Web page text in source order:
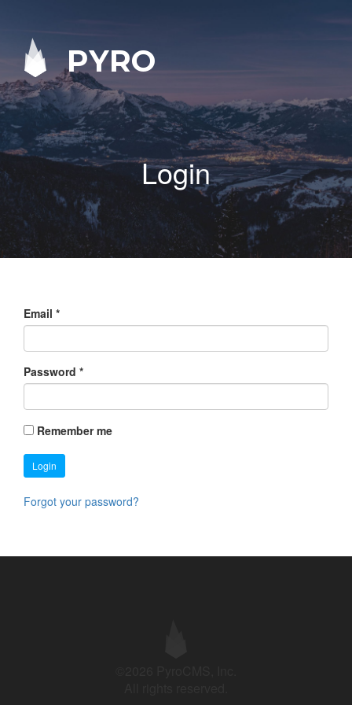
PYRO
Login
Email *
Password *
Remember me
Login
Forgot your password?